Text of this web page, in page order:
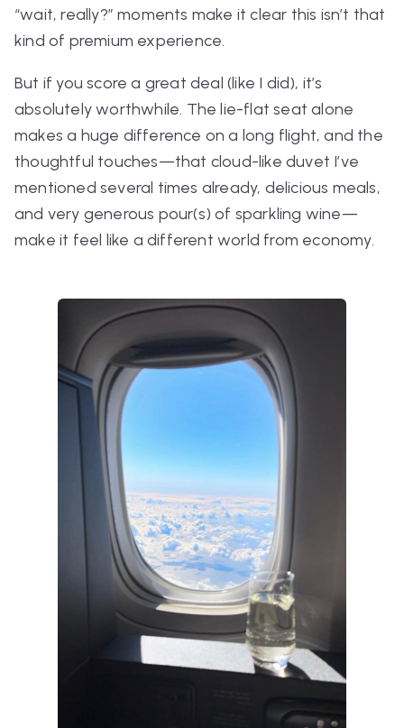
“wait, really?” moments make it clear this isn’t that
kind of premium experience.
But if you score a great deal (like I did), it’s
absolutely worthwhile. The lie-flat seat alone
makes a huge difference on a long flight, and the
thoughtful touches—that cloud-like duvet I’ve
mentioned several times already, delicious meals,
and very generous pour(s) of sparkling wine—
make it feel like a different world from economy.